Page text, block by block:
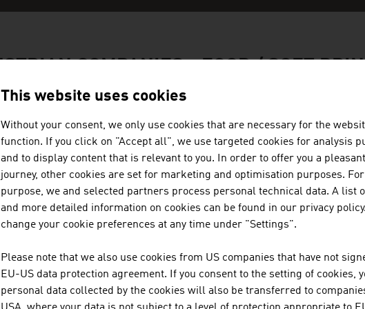
BACKALDRIN INTERNATIONAL
backaldrin International The Kornspitz Company,
and for high-quality, individual baking raw
includes more than 700 quality raw materials
BEVERAGESCOUTS
This website uses cookies
Without your consent, we only use cookies that are necessary for the
function. If you click on "Accept all", we use targeted cookies for analysis
and to display content that is relevant to you. In order to offer you a
journey, other cookies are set for marketing and optimisation purposes.
purpose, we and selected partners process personal technical data. A list
and more detailed information on cookies can be found in our privacy policy.
change your cookie preferences at any time under "Settings".
Please note that we also use cookies from US companies that have not
EU-US data protection agreement. If you consent to the setting of cookies,
personal data collected by the cookies will also be transferred to